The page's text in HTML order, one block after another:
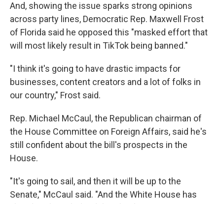
And, showing the issue sparks strong opinions
across party lines, Democratic Rep. Maxwell Frost
of Florida said he opposed this "masked effort that
will most likely result in TikTok being banned."
"I think it's going to have drastic impacts for
businesses, content creators and a lot of folks in
our country," Frost said.
Rep. Michael McCaul, the Republican chairman of
the House Committee on Foreign Affairs, said he's
still confident about the bill's prospects in the
House.
"It's going to sail, and then it will be up to the
Senate," McCaul said. "And the White House has